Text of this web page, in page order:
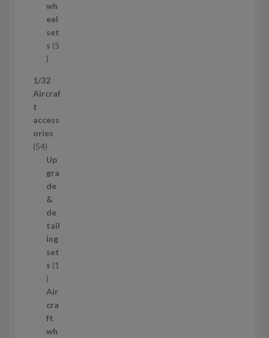
wh
eel
set
s 5
5
r
o
u
c
t
s
1/32
Aircraf
t
access
ories
545
4
p
r
o
d
u
c
t
s
Up
gra
de
&
de
tail
ing
set
s 1
1
p
r
o
d
Air
cra
ft
wh